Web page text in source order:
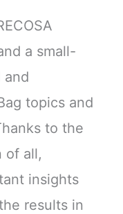
a small-
and
topics and
to the
of all,
insights
results in